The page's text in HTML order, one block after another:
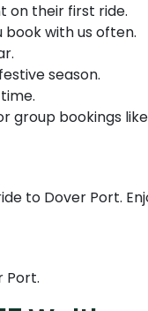
on their first ride.
book with us often.
season.
group bookings
to Dover Port.
Port.